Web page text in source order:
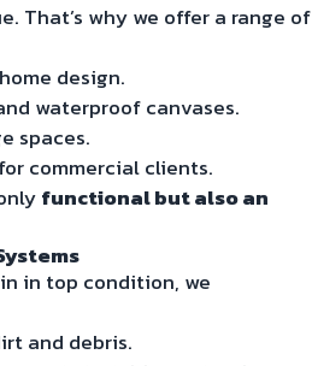
That’s why we offer a range of
design.
waterproof canvases.
spaces.
commercial clients.
functional but also an
in top condition, we
and debris.